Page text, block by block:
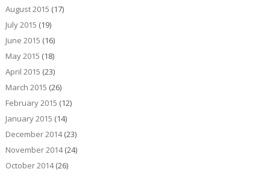
August 2015 (17)
July 2015 (19)
June 2015 (16)
May 2015 (18)
April 2015 (23)
March 2015 (26)
February 2015 (12)
January 2015 (14)
December 2014(23)
November 2014(24)
October 2014(26)